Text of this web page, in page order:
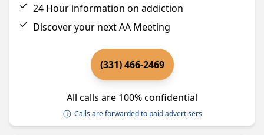
24 Hour information on addiction
Discover your next AA Meeting
(331) 466-2469
All calls are 100% confidential
Calls are forwarded to paid advertisers